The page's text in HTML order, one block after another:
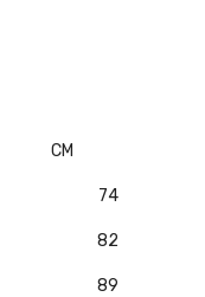
CM
74
82
89